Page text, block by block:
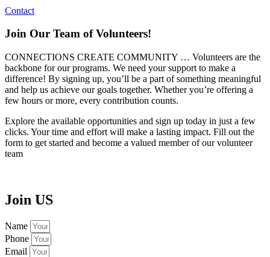
Contact
Join Our Team of Volunteers!
CONNECTIONS CREATE COMMUNITY … Volunteers are the
backbone for our programs. We need your support to make a
difference! By signing up, you’ll be a part of something meaningful
and help us achieve our goals together. Whether you’re offering a
few hours or more, every contribution counts.
Explore the available opportunities and sign up today in just a few
clicks. Your time and effort will make a lasting impact. Fill out the
form to get started and become a valued member of our volunteer
team
Join US
Name
Phone
Email